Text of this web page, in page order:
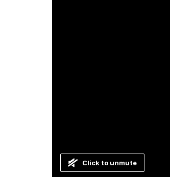
Click to unmute